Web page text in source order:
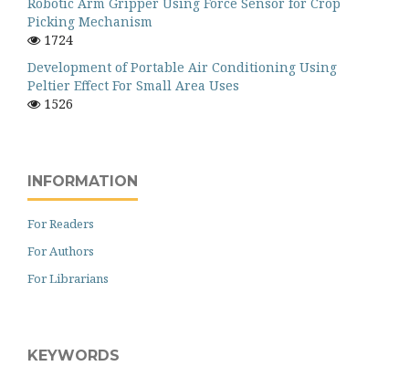
Picking Mechanism
1724
Development of Portable Air Conditioning Using
Peltier Effect For Small Area Uses
1526
INFORMATION
For Readers
For Authors
For Librarians
KEYWORDS